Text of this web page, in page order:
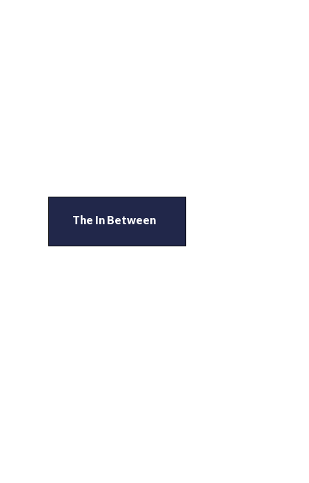
The In Between